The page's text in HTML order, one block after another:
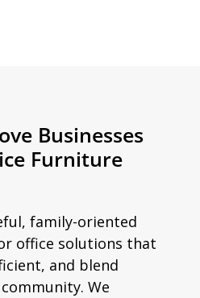
Businesses
Furniture
family-oriented
office solutions that
and blend
We